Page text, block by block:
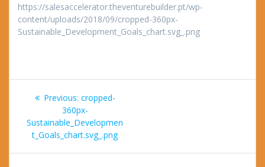
https://salesaccelerator.theventurebuilder.pt/wp-
content/uploads/2018/09/cropped-360px-
Sustainable_Development_Goals_chart.svg_.png
Post
navigation
Previous: Previous
post:
cropped-
360px-
Sustainable_Developmen
t_Goals_chart.svg_.png